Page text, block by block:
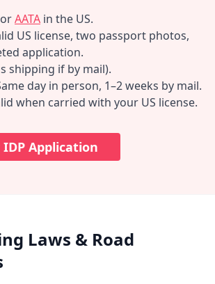
orAATA in the US.
US license, two passport photos,
application.
shipping if by mail).
day in person, 1–2 weeks by mail.
when carried with your US license.
Application
Laws & Road